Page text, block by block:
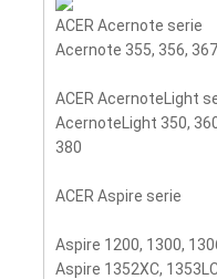
ACER Acernote serie
Acernote 355, 356,
ACER AcernoteLight
AcernoteLight 350,
380
ACER Aspire serie
Aspire 1200, 1300,
Aspire 1352XC,